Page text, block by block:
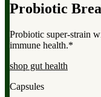
Probiotic
Probiotic super-strain
immune health.*
shop gut health
Capsules